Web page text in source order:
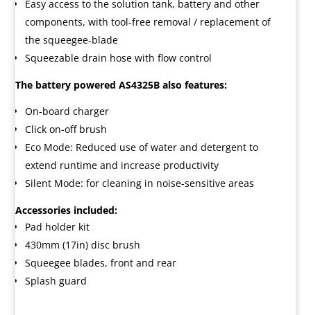
Easy access to the solution tank, battery and other
components, with tool-free removal / replacement of
the squeegee-blade
Squeezable drain hose with flow control
The battery powered AS4325B also features:
On-board charger
Click on-off brush
Eco Mode: Reduced use of water and detergent to
extend runtime and increase productivity
Silent Mode: for cleaning in noise-sensitive areas
Accessories included:
Pad holder kit
430mm (17in) disc brush
Squeegee blades, front and rear
Splash guard